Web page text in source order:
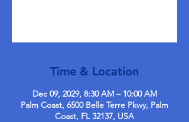
Time & Location
Dec 09, 2029, 8:30 AM – 10:00 AM
Palm Coast, 6500 Belle Terre Pkwy, Palm
Coast, FL 32137, USA